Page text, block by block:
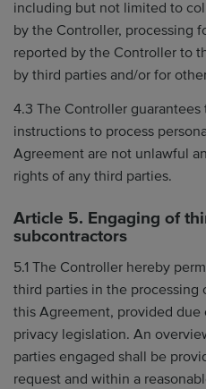
including but not limited to
by the Controller, processing
reported by the Controller to
by third parties and/or for
4.3 The Controller
instructions to process
Agreement are not unlawful
rights of any third parties.
Article 5. Engaging of
subcontractors
5.1 The Controller hereby
third parties in the processing
this Agreement, provided due
privacy legislation. An
parties engaged shall be
request and within a